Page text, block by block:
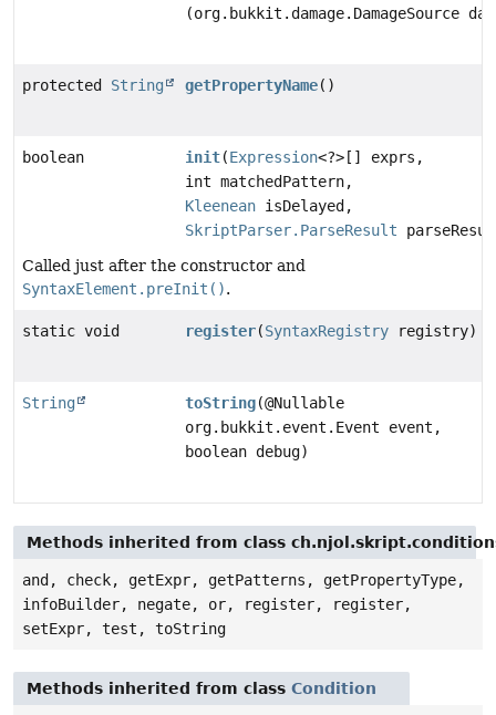
(org.bukkit.damage.DamageSource
protected String getPropertyName()
boolean init(Expression<?>[] exprs,
int matchedPattern,
Kleenean isDelayed,
SkriptParser.ParseResult
Called just after the constructor and
SyntaxElement.preInit().
static void register(SyntaxRegistry registry)
String toString(@Nullable
org.bukkit.event.Event event,
boolean debug)
Methods inherited from class
and, check, getExpr, getPatterns, getPropertyType,
infoBuilder, negate, or, register, register,
setExpr, test, toString
Methods inherited from class Condition